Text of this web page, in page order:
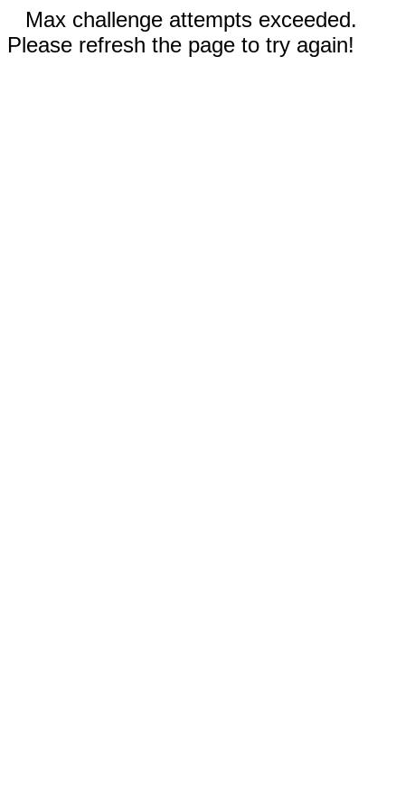
Max challenge attempts exceeded.
Please refresh the page to try again!